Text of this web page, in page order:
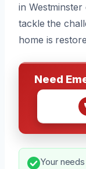
in
tackle the
home is
Need
Your